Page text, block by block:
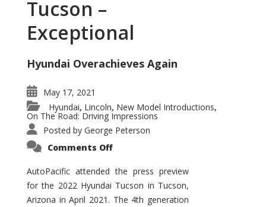
Tucson –
Exceptional
Hyundai Overachieves Again
May 17, 2021
Hyundai, Lincoln, New Model Introductions,
On The Road: Driving Impressions
Posted by George Peterson
Comments Offon
Tucson
–
Exceptional
AutoPacific attended the press preview
for the 2022 Hyundai Tucson in Tucson,
Arizona in April 2021. The 4th generation